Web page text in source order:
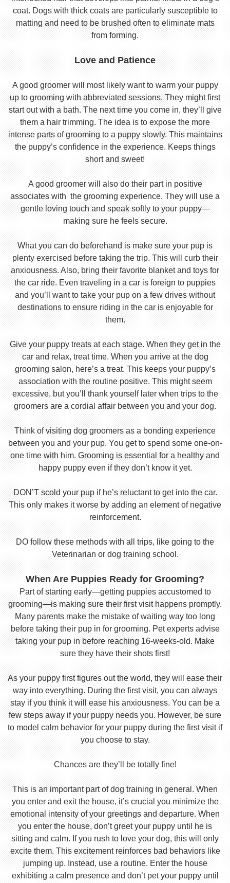
coat. Dogs with thick coats are particularly susceptible to
matting and need to be brushed often to eliminate mats
from forming.
Love and Patience
A good groomer will most likely want to warm your puppy
up to grooming with abbreviated sessions. They might first
start out with a bath. The next time you come in, they’ll give
them a hair trimming. The idea is to expose the more
intense parts of grooming to a puppy slowly. This maintains
the puppy’s confidence in the experience. Keeps things
short and sweet!
A good groomer will also do their part in positive
associates with the grooming experience. They will use a
gentle loving touch and speak softly to your puppy—
making sure he feels secure.
What you can do beforehand is make sure your pup is
plenty exercised before taking the trip. This will curb their
anxiousness. Also, bring their favorite blanket and toys for
the car ride. Even traveling in a car is foreign to puppies
and you’ll want to take your pup on a few drives without
destinations to ensure riding in the car is enjoyable for
them.
Give your puppy treats at each stage. When they get in the
car and relax, treat time. When you arrive at the dog
grooming salon, here’s a treat. This keeps your puppy’s
association with the routine positive. This might seem
excessive, but you’ll thank yourself later when trips to the
groomers are a cordial affair between you and your dog.
Think of visiting dog groomers as a bonding experience
between you and your pup. You get to spend some one-on-
one time with him. Grooming is essential for a healthy and
happy puppy even if they don’t know it yet.
DON’T scold your pup if he’s reluctant to get into the car.
This only makes it worse by adding an element of negative
reinforcement.
DO follow these methods with all trips, like going to the
Veterinarian or dog training school.
When Are Puppies Ready for Grooming?
Part of starting early—getting puppies accustomed to
grooming—is making sure their first visit happens promptly.
Many parents make the mistake of waiting way too long
before taking their pup in for grooming. Pet experts advise
taking your pup in before reaching 16-weeks-old. Make
sure they have their shots first!
As your puppy first figures out the world, they will ease their
way into everything. During the first visit, you can always
stay if you think it will ease his anxiousness. You can be a
few steps away if your puppy needs you. However, be sure
to model calm behavior for your puppy during the first visit if
you choose to stay.
Chances are they’ll be totally fine!
This is an important part of dog training in general. When
you enter and exit the house, it’s crucial you minimize the
emotional intensity of your greetings and departure. When
you enter the house, don’t greet your puppy until he is
sitting and calm. If you rush to love your dog, this will only
excite them. This excitement reinforces bad behaviors like
jumping up. Instead, use a routine. Enter the house
exhibiting a calm presence and don’t pet your puppy until